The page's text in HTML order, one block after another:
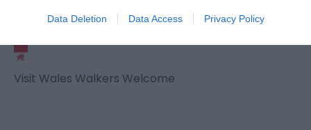
Data Deletion Data Access Privacy Policy
Visit Wales Walkers Welcome